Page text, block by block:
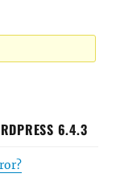
6.4.3